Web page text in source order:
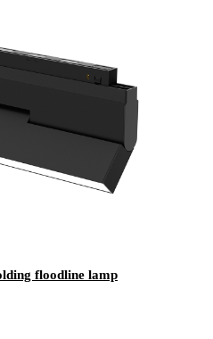
floodline lamp